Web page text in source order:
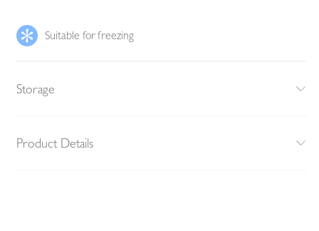
Suitable for freezing
Storage
Product Details